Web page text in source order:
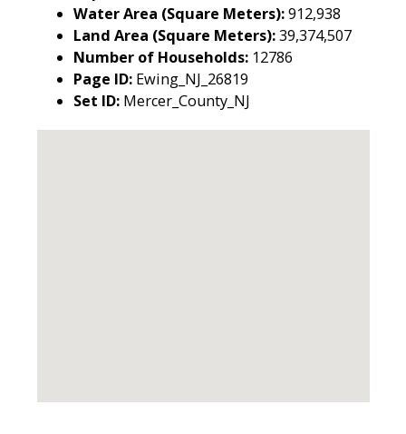
Water Area (Square Meters):912,938
Land Area (Square Meters):39,374,507
Number of Households: 12786
Page ID: Ewing_NJ_26819
Set ID: Mercer_County_NJ